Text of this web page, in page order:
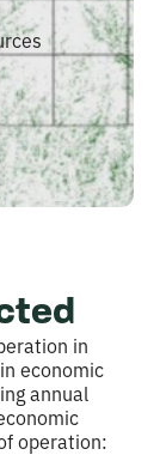
in
economic
annual
operation: